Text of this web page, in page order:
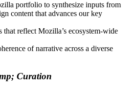
portfolio to synthesize inputs from
content that advances our key
that reflect Mozilla’s ecosystem-wide
of narrative across a diverse
Curation